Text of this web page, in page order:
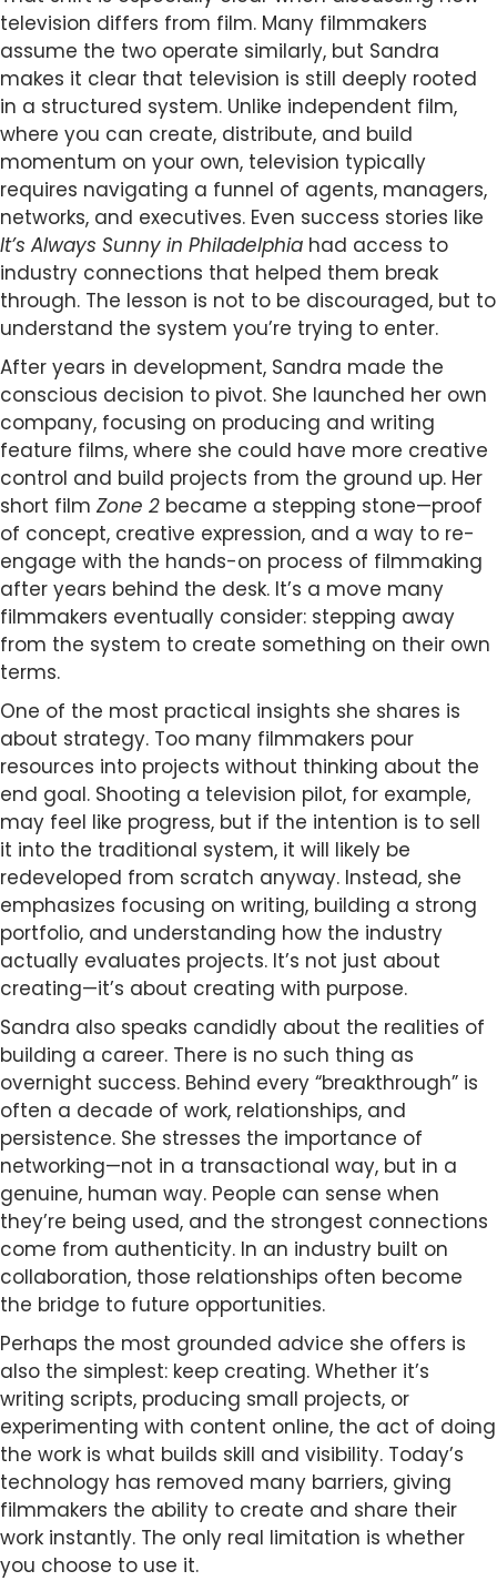
television differs from film. Many filmmakers
assume the two operate similarly, but Sandra
makes it clear that television is still deeply rooted
in a structured system. Unlike independent film,
where you can create, distribute, and build
momentum on your own, television typically
requires navigating a funnel of agents, managers,
networks, and executives. Even success stories like
It’s Always Sunny in Philadelphia had access to
industry connections that helped them break
through. The lesson is not to be discouraged, but to
understand the system you’re trying to enter.
After years in development, Sandra made the
conscious decision to pivot. She launched her own
company, focusing on producing and writing
feature films, where she could have more creative
control and build projects from the ground up. Her
short film Zone 2 became a stepping stone—proof
of concept, creative expression, and a way to re-
engage with the hands-on process of filmmaking
after years behind the desk. It’s a move many
filmmakers eventually consider: stepping away
from the system to create something on their own
terms.
One of the most practical insights she shares is
about strategy. Too many filmmakers pour
resources into projects without thinking about the
end goal. Shooting a television pilot, for example,
may feel like progress, but if the intention is to sell
it into the traditional system, it will likely be
redeveloped from scratch anyway. Instead, she
emphasizes focusing on writing, building a strong
portfolio, and understanding how the industry
actually evaluates projects. It’s not just about
creating—it’s about creating with purpose.
Sandra also speaks candidly about the realities of
building a career. There is no such thing as
overnight success. Behind every “breakthrough” is
often a decade of work, relationships, and
persistence. She stresses the importance of
networking—not in a transactional way, but in a
genuine, human way. People can sense when
they’re being used, and the strongest connections
come from authenticity. In an industry built on
collaboration, those relationships often become
the bridge to future opportunities.
Perhaps the most grounded advice she offers is
also the simplest: keep creating. Whether it’s
writing scripts, producing small projects, or
experimenting with content online, the act of doing
the work is what builds skill and visibility. Today’s
technology has removed many barriers, giving
filmmakers the ability to create and share their
work instantly. The only real limitation is whether
you choose to use it.